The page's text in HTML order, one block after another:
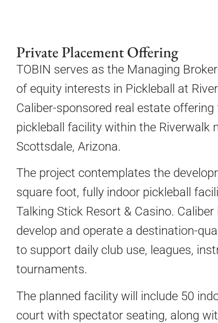
Private Placement Offering
TOBIN serves as the Managing
of equity interests in Pickleball at
Caliber-sponsored real estate
pickleball facility within the Riverwalk
Scottsdale, Arizona.
The project contemplates the
square foot, fully indoor pickleball
Talking Stick Resort & Casino.
develop and operate a destination-
to support daily club use, leagues,
tournaments.
The planned facility will include 50
court with spectator seating, along